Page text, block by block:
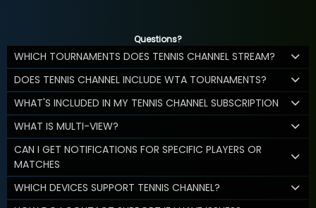
Questions?
WHICH TOURNAMENTS DOES TENNIS CHANNEL STREAM?
DOES TENNIS CHANNEL INCLUDE WTA TOURNAMENTS?
WHAT'S INCLUDED IN MY TENNIS CHANNEL SUBSCRIPTION
WHAT IS MULTI-VIEW?
CAN I GET NOTIFICATIONS FOR SPECIFIC PLAYERS OR
MATCHES
WHICH DEVICES SUPPORT TENNIS CHANNEL?